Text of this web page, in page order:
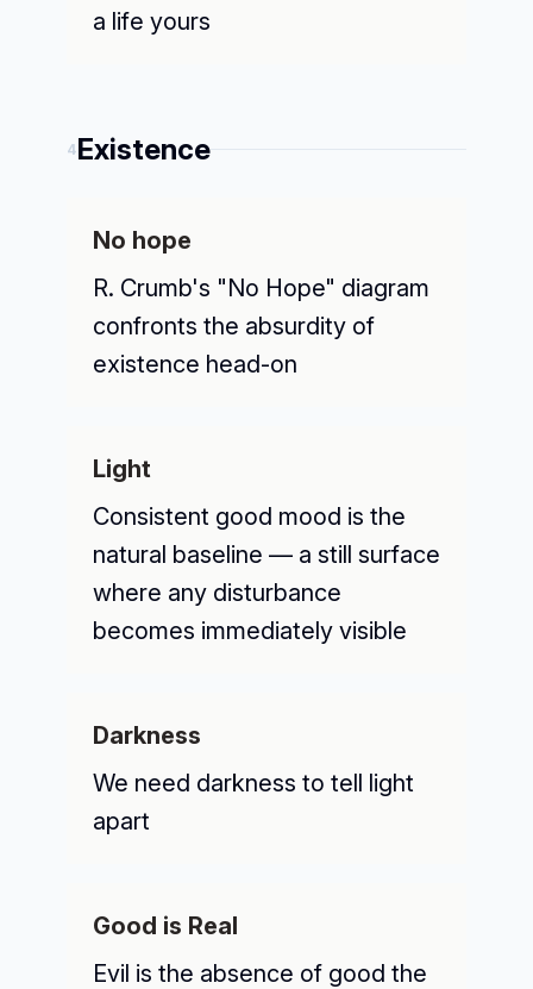
a life yours
4Existence
No hope
R. Crumb's "No Hope" diagram
confronts the absurdity of
existence head-on
Light
Consistent good mood is the
natural baseline — a still surface
where any disturbance
becomes immediately visible
Darkness
We need darkness to tell light
apart
Good is Real
Evil is the absence of good the